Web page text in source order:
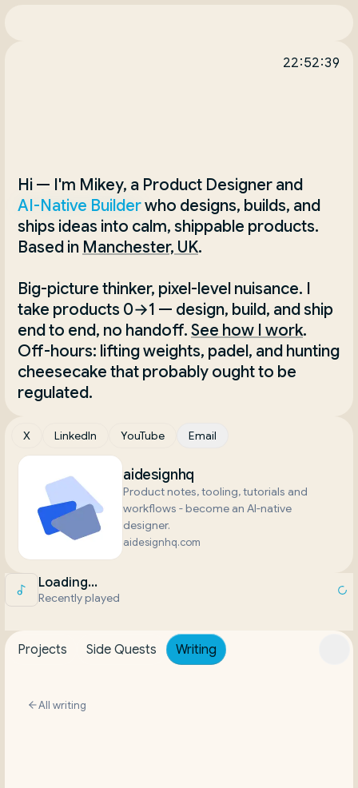
22:52:39
Hi — I'm Mikey, a Product Designer and
AI-Native Builder who designs, builds, and
ships ideas into calm, shippable products.
Based in Manchester, UK.
Big-picture thinker, pixel-level nuisance. I
take products 0→1 — design, build, and ship
end to end, no handoff. See how I work.
Off-hours: lifting weights, padel, and hunting
cheesecake that probably ought to be
regulated.
X LinkedIn YouTube Email
aidesignhq
Product notes, tooling, tutorials and
workflows - become an AI-native
designer.
aidesignhq.com
Loading...
Recently played
Projects Side Quests Writing
All writing